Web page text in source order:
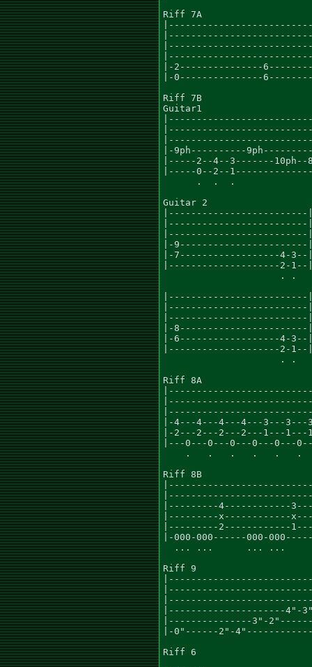
Riff 7A
|-2---------------
|-0---------------
Riff 7B
Guitar1
|-9ph----------
|-----2--4--3-------10ph--
|-----0--2--
      .  .  .
Guitar 2
|-------------------------
|-------------------------
|-------------------------
|-9-----------------------
|-7------------------4-3--
|--------------------2-1--
                     . .
|-------------------------
|-------------------------
|-------------------------
|-8-----------------------
|-6------------------4-3--
|--------------------2-1--
                     . .
Riff 8A
|-4---4---4---4---3---
|-2---2---2---2---1---
|---0---0---0---0---0---
.   .   .   .   .   .
Riff 8B
|---------4------------
|---------x------------
|---------2------------
|-000-000------000-
... ...      ... ...
Riff 9
|---------------------4"-
|---------------3"-
|-0"------2"-
Riff 6